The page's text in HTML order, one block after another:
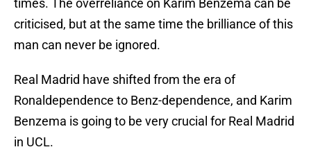
times. The overreliance on Karim Benzema can be
criticised, but at the same time the brilliance of this
man can never be ignored.
Real Madrid have shifted from the era of
Ronaldependence to Benz-dependence, and Karim
Benzema is going to be very crucial for Real Madrid
in UCL.